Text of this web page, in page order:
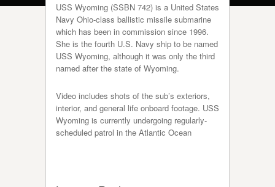
USS Wyoming (SSBN 742) is a United States
Navy Ohio-class ballistic missile submarine
which has been in commission since 1996.
She is the fourth U.S. Navy ship to be named
USS Wyoming, although it was only the third
named after the state of Wyoming.
Video includes shots of the sub’s exteriors,
interior, and general life onboard footage. USS
Wyoming is currently undergoing regularly-
scheduled patrol in the Atlantic Ocean